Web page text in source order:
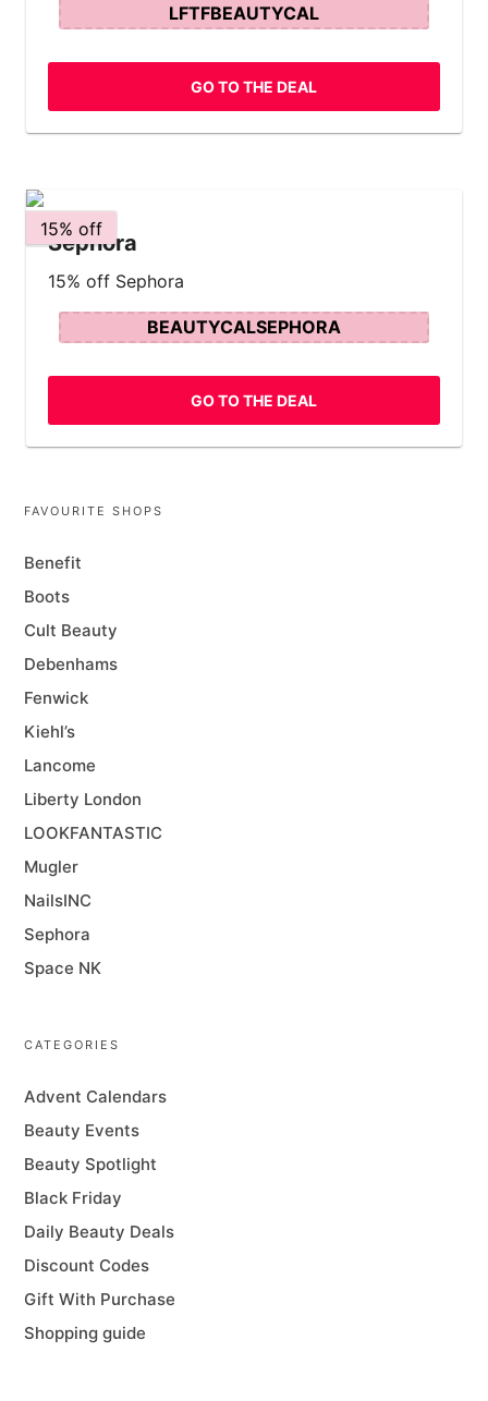
LFTFBEAUTYCAL
GO TO THE DEAL
15% off
Sephora
15% off Sephora
BEAUTYCALSEPHORA
GO TO THE DEAL
FAVOURITE SHOPS
Benefit
Boots
Cult Beauty
Debenhams
Fenwick
Kiehl’s
Lancome
Liberty London
LOOKFANTASTIC
Mugler
NailsINC
Sephora
Space NK
CATEGORIES
Advent Calendars
Beauty Events
Beauty Spotlight
Black Friday
Daily Beauty Deals
Discount Codes
Gift With Purchase
Shopping guide